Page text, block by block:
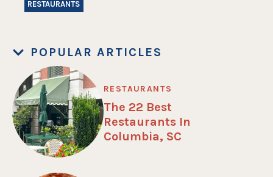
RESTAURANTS
POPULAR ARTICLES
RESTAURANTS
The 22 Best
Restaurants In
Columbia, SC